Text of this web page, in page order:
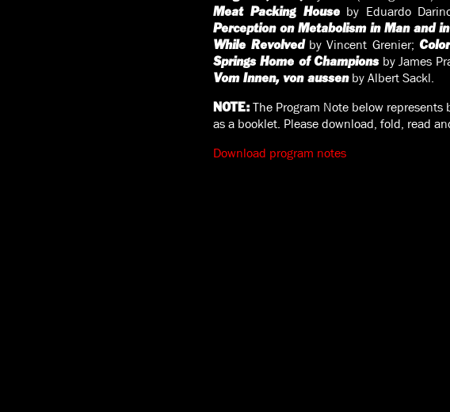
Meat Packing Houseby Eduardo
Perception on Metabolism in Man and
While Revolvedby Vincent Grenier;
Springs Home of Championsby James
Vom Innen, von aussenby Albert Sackl.
NOTE:The Program Note below
as a booklet. Please download, fold, read
Download program notes